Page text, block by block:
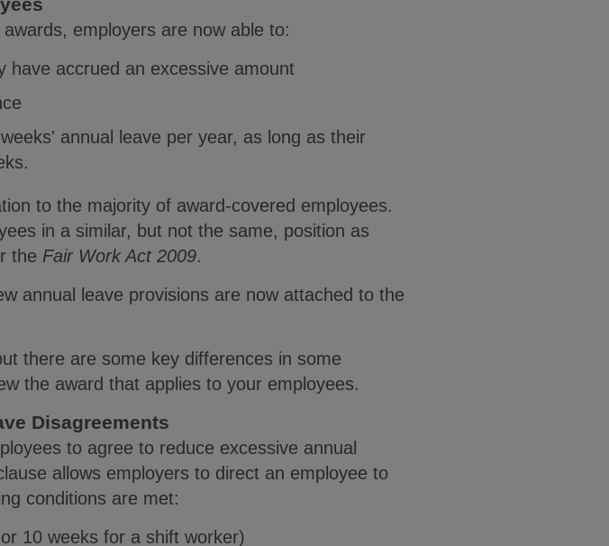
employers are now able to:
have accrued an excessive amount
annual leave per year, as long as their
to the majority of award-covered employees.
in a similar, but not the same, position as
the Fair Work Act 2009.
annual leave provisions are now attached to the
there are some key differences in some
the award that applies to your employees.
Disagreements
to agree to reduce excessive annual
allows employers to direct an employee to
conditions are met:
10 weeks for a shift worker)